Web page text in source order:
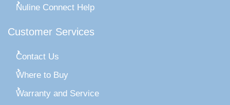
Nuline Connect Help
Customer Services
Contact Us
Where to Buy
Warranty and Service